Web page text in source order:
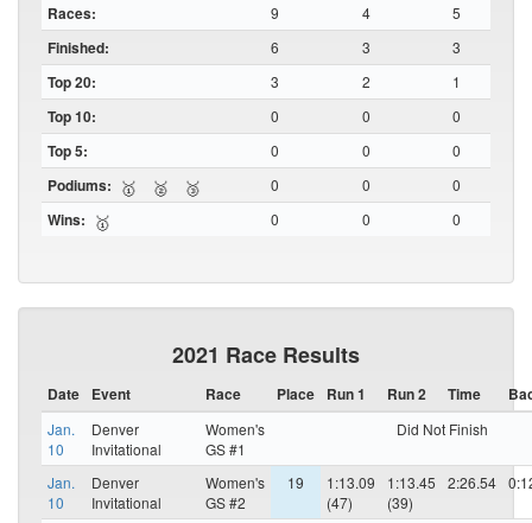
Races:
9 4 5
Finished: 6 3 3
Top 20: 3 2 1
Top 10: 0 0 0
Top 5: 0 0 0
Podiums: 🥇 🥈 🥉 0 0 0
Wins: 🥇 0 0 0
2021 Race Results
Date Event Race Place Run 1 Run 2 Time
Jan.
10
Denver
Invitational
Women's
GS #1
Did Not Finish
Jan.
10
Denver
Invitational
Women's
GS #2
19
1:13.09
(47)
1:13.45
(39)
2:26.54